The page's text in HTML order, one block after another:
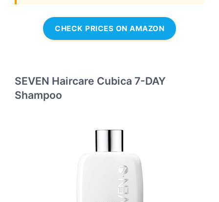
CHECK PRICES ON AMAZON
SEVEN Haircare Cubica 7-DAY
Shampoo